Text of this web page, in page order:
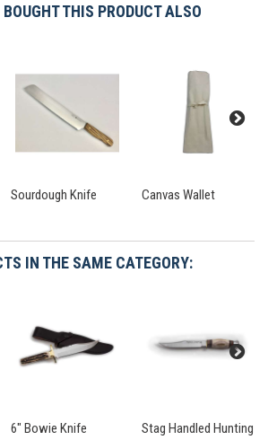
THIS PRODUCT ALSO
Sourdough Knife Canvas Wallet
IN THE SAME CATEGORY:
6" Bowie Knife
Stag Handled Hunting